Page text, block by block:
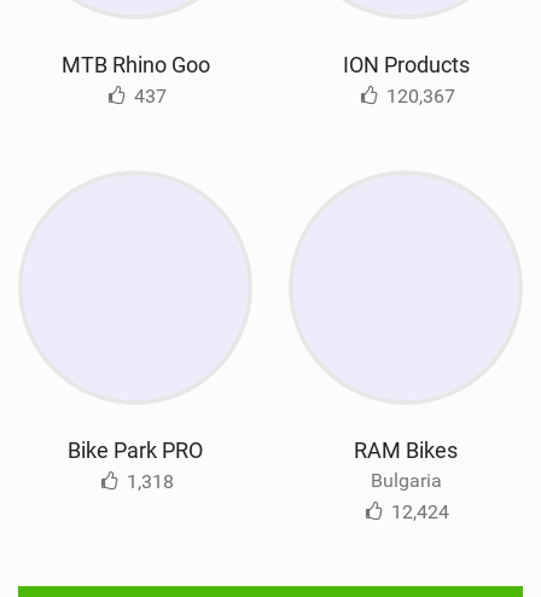
MTB Rhino Goo
437
ION Products
120,367
Bike Park PRO
1,318
RAM Bikes
Bulgaria
12,424